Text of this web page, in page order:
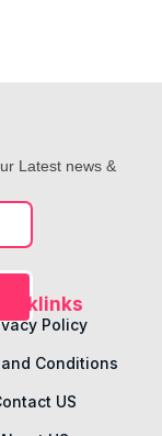
Latest news &
Policy
Conditions
US